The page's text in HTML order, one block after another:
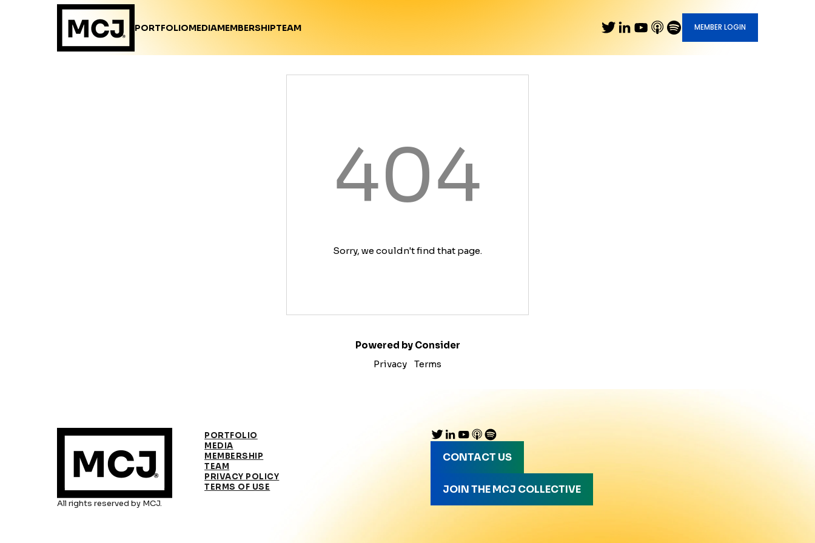
PORTFOLIOMEDIAMEMBERSHIPTEAM MEMBER LOGIN
404
Sorry, we couldn't find that page.
Powered by Consider
Privacy
Terms
All rights reserved by MCJ.
PORTFOLIO
MEDIA
MEMBERSHIP
TEAM
PRIVACY POLICY
TERMS OF USE
CONTACT US
JOIN THE MCJ COLLECTIVE